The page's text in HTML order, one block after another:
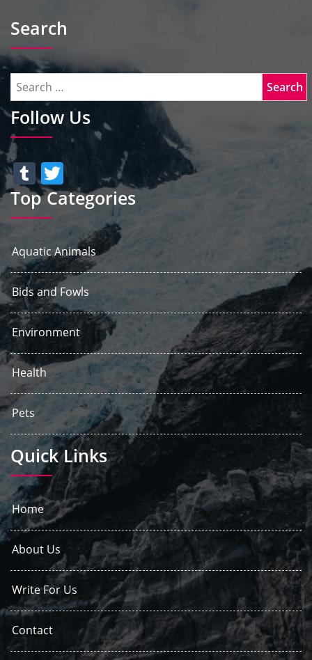
Search
Follow Us
TumblrTwitter
Top Categories
Aquatic Animals
Bids and Fowls
Environment
Health
Pets
Quick Links
Home
About Us
Write For Us
Contact